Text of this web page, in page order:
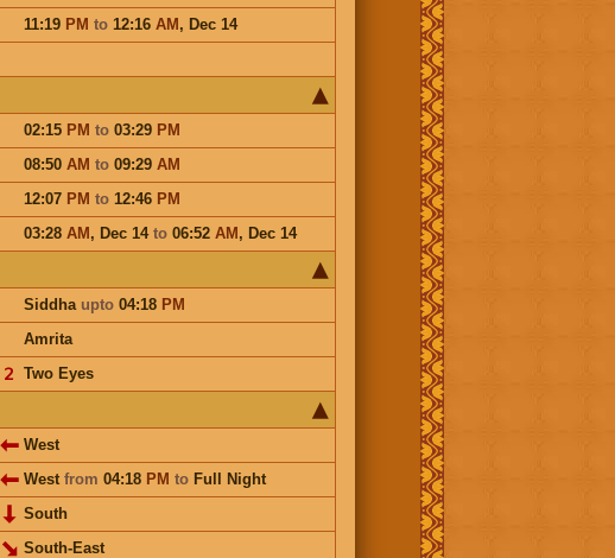
11:19 PM to 12:16 AM, Dec 14
02:15 PM to 03:29 PM
08:50 AM to 09:29 AM
12:07 PM to 12:46 PM
03:28 AM, Dec 14 to 06:52 AM, Dec 14
Siddha upto04:18 PM
Amrita
Two Eyes
𝟤
West
West from 04:18 PM to Full Night
South
South-East